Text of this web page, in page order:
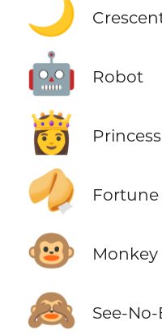
🌙
🤖 Robot
👸 Princess
🥠 Fortune
🐵 Monkey
🙈 See-